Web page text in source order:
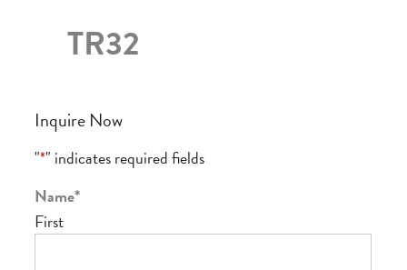
TR32
Inquire Now
"*" indicates required fields
Name*
First